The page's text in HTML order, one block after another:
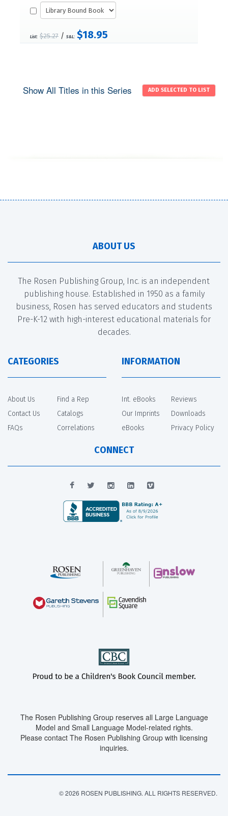
List: $25.27 / S&L: $18.95
Show All Titles in this Series
ABOUT US
The Rosen Publishing Group, Inc. is an independent
publishing house. Established in 1950 as a family
business, Rosen has served educators and students
Pre-K-12 with high-interest educational materials for
decades.
CATEGORIES
About Us
Contact Us
FAQs
Find a Rep
Catalogs
Correlations
INFORMATION
Int. eBooks
Our Imprints
eBooks
Reviews
Downloads
Privacy Policy
CONNECT
The Rosen Publishing Group reserves all Large Language
Model and Small Language Model-related rights.
Please contact The Rosen Publishing Group with licensing
inquiries.
© 2026 ROSEN PUBLISHING. ALL RIGHTS RESERVED.